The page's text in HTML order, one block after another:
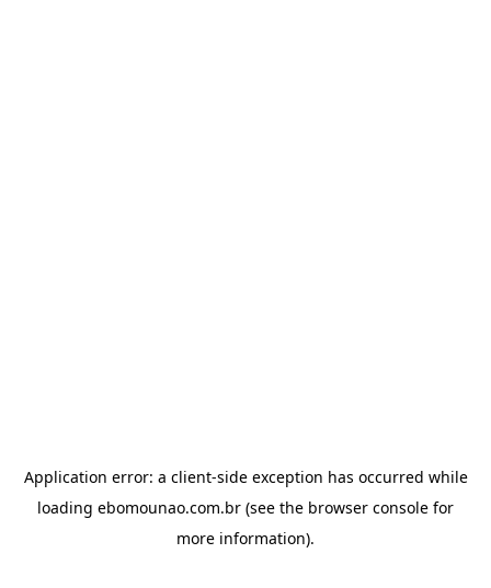
Application error: a client-side exception has occurred while
loading ebomounao.com.br (see the browser console for
more information).